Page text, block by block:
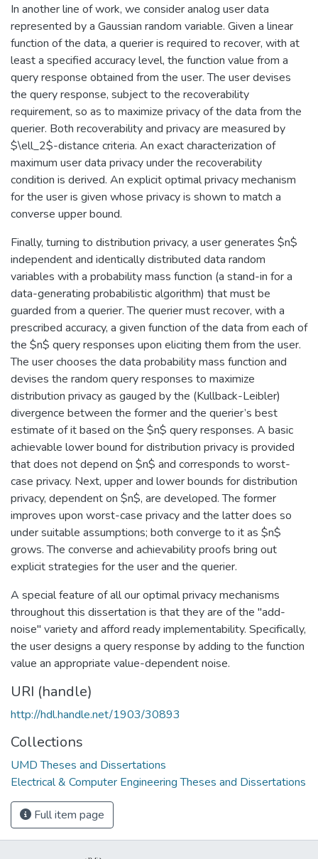
In another line of work, we consider analog user data
represented by a Gaussian random variable. Given a linear
function of the data, a querier is required to recover, with at
least a specified accuracy level, the function value from a
query response obtained from the user. The user devises
the query response, subject to the recoverability
requirement, so as to maximize privacy of the data from the
querier. Both recoverability and privacy are measured by
$\ell_2$-distance criteria. An exact characterization of
maximum user data privacy under the recoverability
condition is derived. An explicit optimal privacy mechanism
for the user is given whose privacy is shown to match a
converse upper bound.
Finally, turning to distribution privacy, a user generates $n$
independent and identically distributed data random
variables with a probability mass function (a stand-in for a
data-generating probabilistic algorithm) that must be
guarded from a querier. The querier must recover, with a
prescribed accuracy, a given function of the data from each of
the $n$ query responses upon eliciting them from the user.
The user chooses the data probability mass function and
devises the random query responses to maximize
distribution privacy as gauged by the (Kullback-Leibler)
divergence between the former and the querier’s best
estimate of it based on the $n$ query responses. A basic
achievable lower bound for distribution privacy is provided
that does not depend on $n$ and corresponds to worst-
case privacy. Next, upper and lower bounds for distribution
privacy, dependent on $n$, are developed. The former
improves upon worst-case privacy and the latter does so
under suitable assumptions; both converge to it as $n$
grows. The converse and achievability proofs bring out
explicit strategies for the user and the querier.
A special feature of all our optimal privacy mechanisms
throughout this dissertation is that they are of the "add-
noise" variety and afford ready implementability. Specifically,
the user designs a query response by adding to the function
value an appropriate value-dependent noise.
URI (handle)
http://hdl.handle.net/1903/30893
Collections
UMD Theses and Dissertations
Electrical & Computer Engineering Theses and Dissertations
Full item page